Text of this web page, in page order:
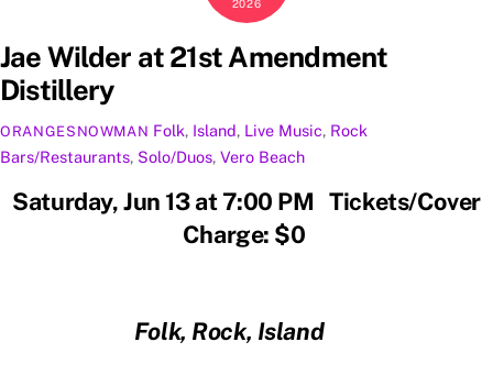
2026
Jae Wilder at 21st Amendment
Distillery
ORANGESNOWMAN Folk, Island, Live Music, Rock
Bars/Restaurants, Solo/Duos, Vero Beach
Saturday, Jun 13 at 7:00 PM Tickets/Cover
Charge: $0
Folk, Rock, Island